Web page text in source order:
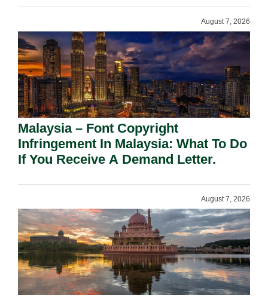
August 7, 2026
Malaysia – Font Copyright
Infringement In Malaysia: What To Do
If You Receive A Demand Letter.
August 7, 2026